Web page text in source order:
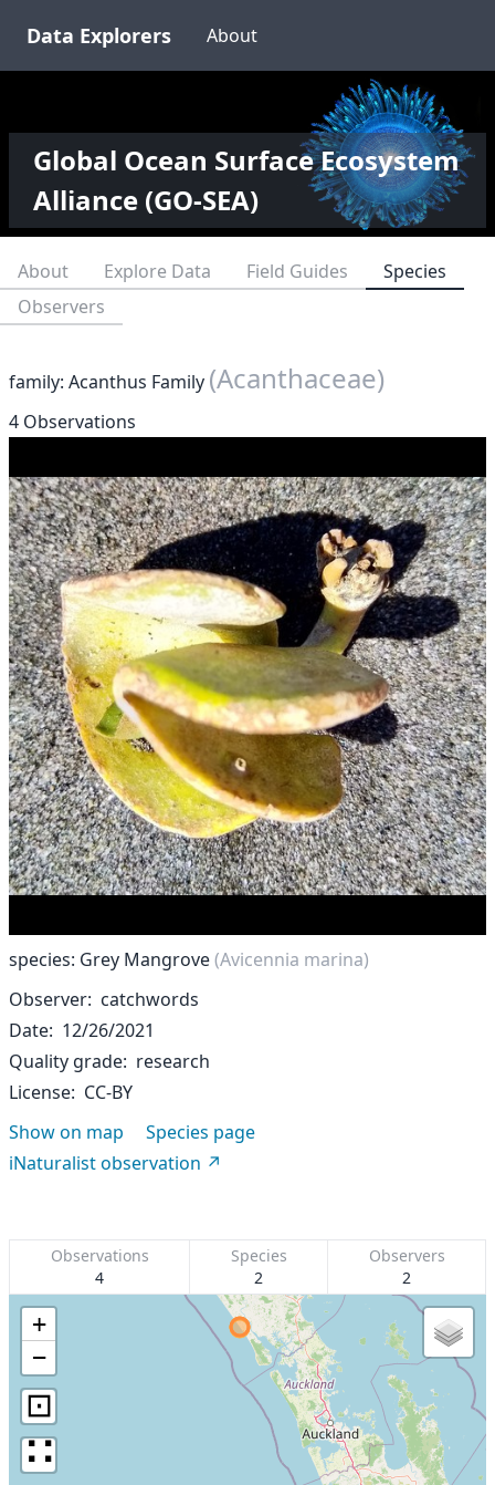
Data Explorers About
Global Ocean Surface Ecosystem
Alliance (GO-SEA)
About Explore Data Field Guides
Species
Observers
family: Acanthus Family (Acanthaceae)
4 Observations
species: Grey Mangrove(Avicennia marina)
Observer catchwords
Date 12/26/2021
Quality grade research
License CC-BY
Show on map
Species page
iNaturalist observation
Observations
4
Species
2
Observers
2
+
−
⊡
∷